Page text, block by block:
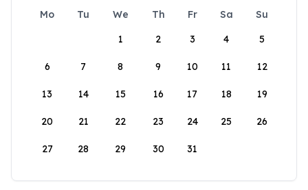
Mo Tu We Th Fr Sa
Su
1
2 3 4 5
6 7 8 9 10 11 12
13 14 15 16 17 18 19
20 21 22 23 24 25 26
27 28 29 30 31